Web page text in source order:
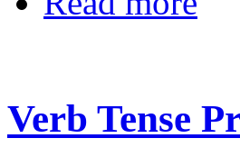
Verb Tense